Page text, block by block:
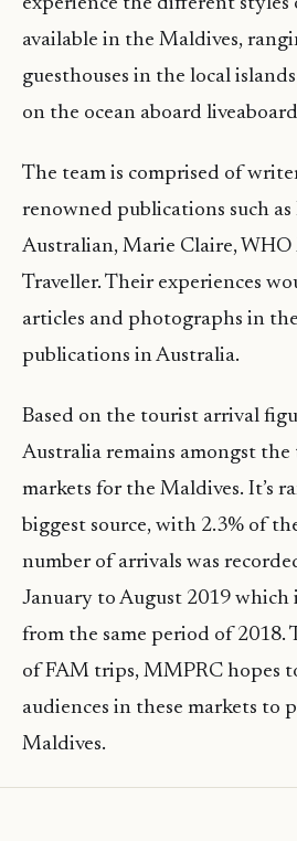
available in the Maldives,
guesthouses in the local
on the ocean aboard
The team is comprised of
renowned publications such as
Australian, Marie Claire, WHO
Traveller. Their experiences
articles and photographs in
publications in Australia.
Based on the tourist arrival
Australia remains amongst the
markets for the Maldives. It’s
biggest source, with 2.3% of
number of arrivals was
January to August 2019 which
from the same period of 2018.
of FAM trips, MMPRC hopes
audiences in these markets to
Maldives.